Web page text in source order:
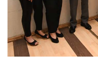
Visitors